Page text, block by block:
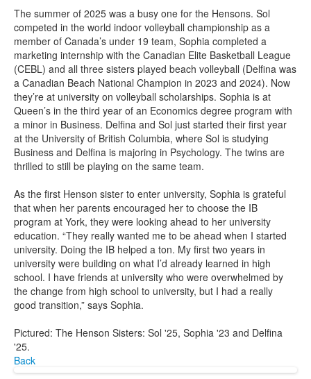
The summer of 2025 was a busy one for the Hensons. Sol
competed in the world indoor volleyball championship as a
member of Canada’s under 19 team, Sophia completed a
marketing internship with the Canadian Elite Basketball League
(CEBL) and all three sisters played beach volleyball (Delfina was
a Canadian Beach National Champion in 2023 and 2024). Now
they’re at university on volleyball scholarships. Sophia is at
Queen’s in the third year of an Economics degree program with
a minor in Business. Delfina and Sol just started their first year
at the University of British Columbia, where Sol is studying
Business and Delfina is majoring in Psychology. The twins are
thrilled to still be playing on the same team.
As the first Henson sister to enter university, Sophia is grateful
that when her parents encouraged her to choose the IB
program at York, they were looking ahead to her university
education. “They really wanted me to be ahead when I started
university. Doing the IB helped a ton. My first two years in
university were building on what I’d already learned in high
school. I have friends at university who were overwhelmed by
the change from high school to university, but I had a really
good transition,” says Sophia.
Pictured: The Henson Sisters: Sol '25, Sophia '23 and Delfina
'25.
Back